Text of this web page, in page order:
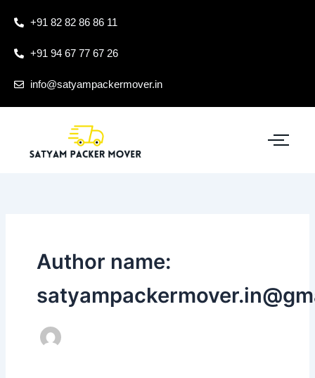
+91 82 82 86 86 11
+91 94 67 77 67 26
info@satyampackermover.in
Author name: